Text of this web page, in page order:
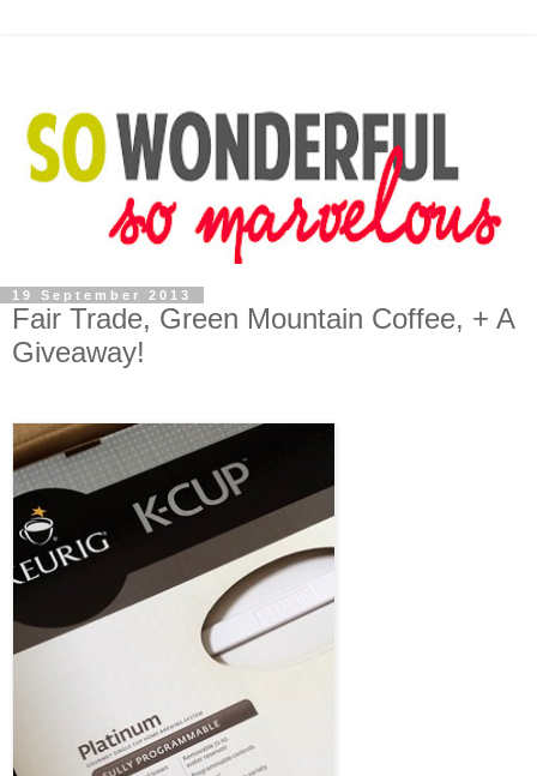
19 September 2013
Fair Trade, Green Mountain Coffee, + A
Giveaway!